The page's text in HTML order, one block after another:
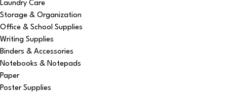
Laundry Care
Storage & Organization
Office & School Supplies
Writing Supplies
Binders & Accessories
Notebooks & Notepads
Paper
Poster Supplies